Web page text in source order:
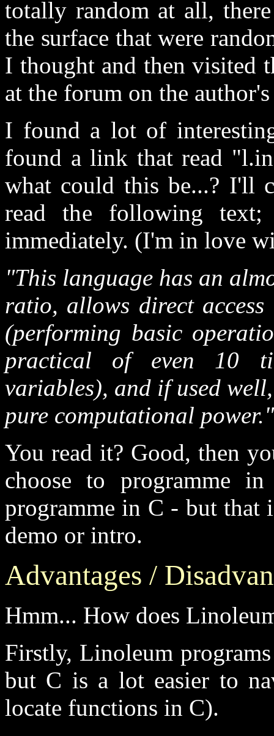
totally random at all,
the surface that were
I thought and then visited
at the forum on the
I found a lot of
found a link that read
what could this be...? I'll
read the following
immediately. (I'm in love
"This language has an
ratio, allows direct
(performing basic
practical of even 10
variables), and if used
pure computational power."
You read it? Good, then
choose to programme
programme in C - but
demo or intro.
Advantages /
Hmm... How does
Firstly, Linoleum
but C is a lot easier to
locate functions in C).